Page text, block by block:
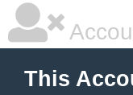
This